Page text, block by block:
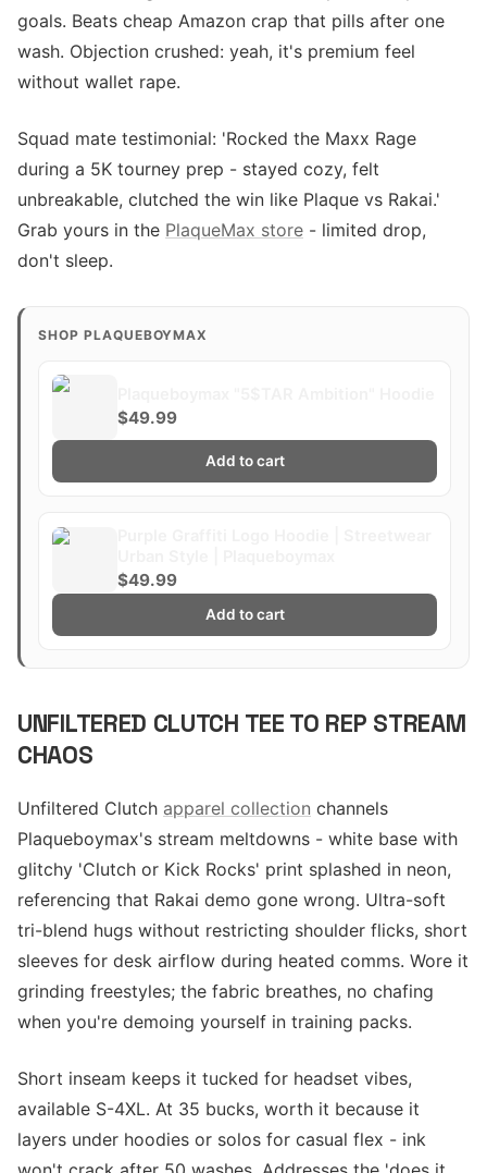
goals. Beats cheap Amazon crap that pills after one
wash. Objection crushed: yeah, it's premium feel
without wallet rape.
Squad mate testimonial: 'Rocked the Maxx Rage
during a 5K tourney prep - stayed cozy, felt
unbreakable, clutched the win like Plaque vs Rakai.'
Grab yours in the PlaqueMax store - limited drop,
don't sleep.
SHOP PLAQUEBOYMAX
$49.99
Add to cart
$49.99
Add to cart
UNFILTERED CLUTCH TEE TO REP STREAM
CHAOS
Unfiltered Clutch apparel collection channels
Plaqueboymax's stream meltdowns - white base with
glitchy 'Clutch or Kick Rocks' print splashed in neon,
referencing that Rakai demo gone wrong. Ultra-soft
tri-blend hugs without restricting shoulder flicks, short
sleeves for desk airflow during heated comms. Wore it
grinding freestyles; the fabric breathes, no chafing
when you're demoing yourself in training packs.
Short inseam keeps it tucked for headset vibes,
available S-4XL. At 35 bucks, worth it because it
layers under hoodies or solos for casual flex - ink